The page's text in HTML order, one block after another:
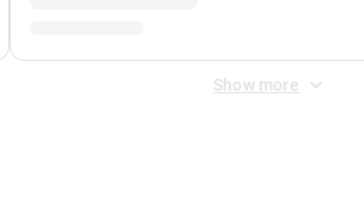
Show more